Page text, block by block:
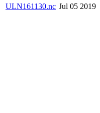
ULN161130.nc Jul 05 2019